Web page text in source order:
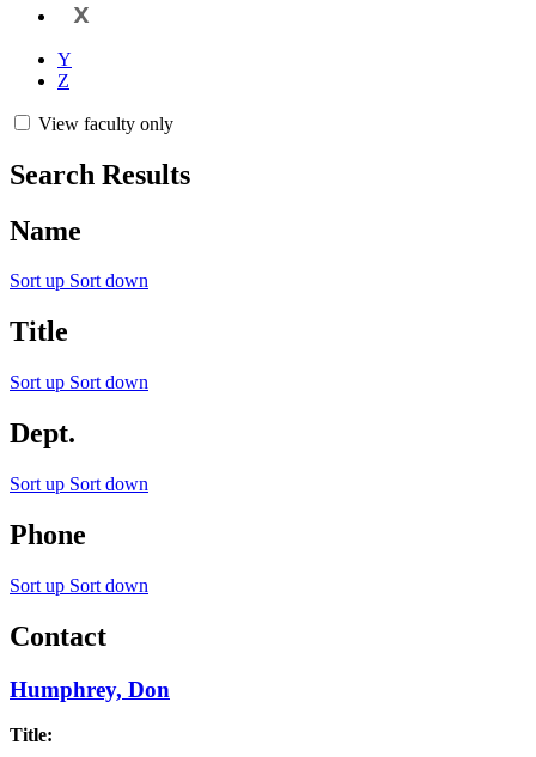
X
Y
Z
View faculty only
Search Results
Name
Sort up Sort down
Title
Sort up Sort down
Dept.
Sort up Sort down
Phone
Sort up Sort down
Contact
Humphrey, Don
Title: